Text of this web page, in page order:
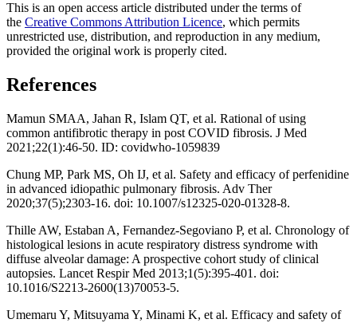
This is an open access article distributed under the terms of
the Creative Commons Attribution Licence, which permits
unrestricted use, distribution, and reproduction in any medium,
provided the original work is properly cited.
References
Mamun SMAA, Jahan R, Islam QT, et al. Rational of using
common antifibrotic therapy in post COVID fibrosis. J Med
2021;22(1):46-50. ID: covidwho-1059839
Chung MP, Park MS, Oh IJ, et al. Safety and efficacy of perfenidine
in advanced idiopathic pulmonary fibrosis. Adv Ther
2020;37(5);2303-16. doi: 10.1007/s12325-020-01328-8.
Thille AW, Estaban A, Fernandez-Segoviano P, et al. Chronology of
histological lesions in acute respiratory distress syndrome with
diffuse alveolar damage: A prospective cohort study of clinical
autopsies. Lancet Respir Med 2013;1(5):395-401. doi:
10.1016/S2213-2600(13)70053-5.
Umemaru Y, Mitsuyama Y, Minami K, et al. Efficacy and safety of